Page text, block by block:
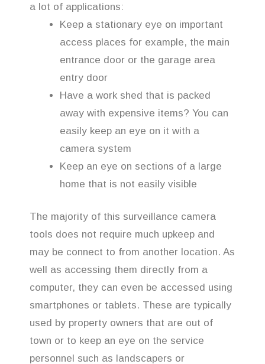
a lot of applications:
Keep a stationary eye on important
access places for example, the main
entrance door or the garage area
entry door
Have a work shed that is packed
away with expensive items? You can
easily keep an eye on it with a
camera system
Keep an eye on sections of a large
home that is not easily visible
The majority of this surveillance camera
tools does not require much upkeep and
may be connect to from another location. As
well as accessing them directly from a
computer, they can even be accessed using
smartphones or tablets. These are typically
used by property owners that are out of
town or to keep an eye on the service
personnel such as landscapers or